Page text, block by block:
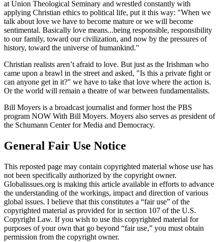
at Union Theological Seminary and wrestled constantly with
applying Christian ethics to political life, put it this way:
When we
talk about love we have to become mature or we will become
sentimental. Basically love means...being responsible, responsibility
to our family, toward our civilization, and now by the pressures of
history, toward the universe of humankind.
Christian realists aren’t afraid to love. But just as the Irishman who
came upon a brawl in the street and asked,
Is this a private fight or
can anyone get in it?
we have to take that love where the action is.
Or the world will remain a theatre of war between fundamentalists.
Bill Moyers is a broadcast journalist and former host the PBS
program NOW With Bill Moyers. Moyers also serves as president of
the Schumann Center for Media and Democracy.
General Fair Use Notice
This reposted page may contain copyrighted material whose use has
not been specifically authorized by the copyright owner.
Globalissues.org is making this article available in efforts to advance
the understanding of the workings, impact and direction of various
global issues. I believe that this constitutes a “fair use” of the
copyrighted material as provided for in section 107 of the U.S.
Copyright Law. If you wish to use this copyrighted material for
purposes of your own that go beyond “fair use,” you must obtain
permission from the copyright owner.